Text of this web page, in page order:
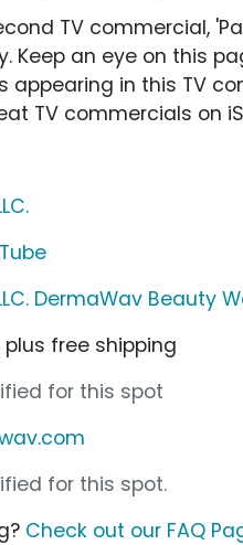
TV commercial,
Keep an eye on this
appearing in this TV
TV commercials on
DermaWav Beauty
plus free shipping
for this spot
for this spot.
Check out our FAQ